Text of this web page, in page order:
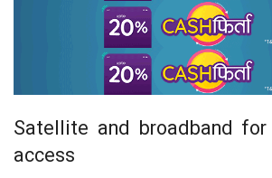
Satellite and broadband
access